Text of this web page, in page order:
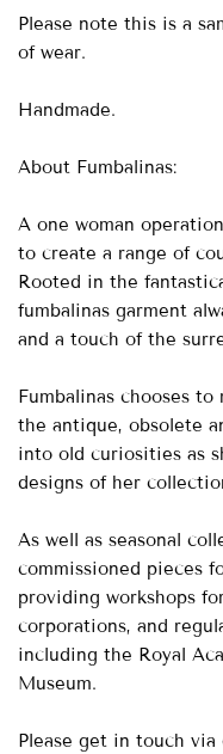
Please note this is a
of wear.
Handmade.
About Fumbalinas:
A one woman
to create a range of
Rooted in the
fumbalinas garment
and a touch of the
Fumbalinas chooses
the antique, obsolete
into old curiosities as
designs of her
As well as seasonal
commissioned pieces
providing workshops
corporations, and
including the Royal
Museum.
Please get in touch